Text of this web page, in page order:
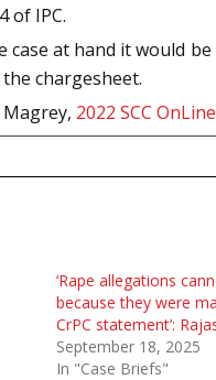
of IPC.
case at hand it would
chargesheet.
2022 SCC
‘Rape allegations
because they were
CrPC statement’:
September 18, 2025
In "Case Briefs"